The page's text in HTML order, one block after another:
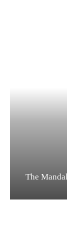
Running Out of
The